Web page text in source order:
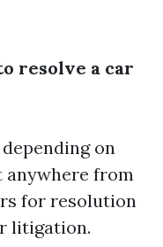
resolve a car
on
from
for resolution
litigation.